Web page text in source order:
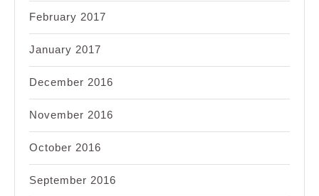
February 2017
January 2017
December 2016
November 2016
October 2016
September 2016